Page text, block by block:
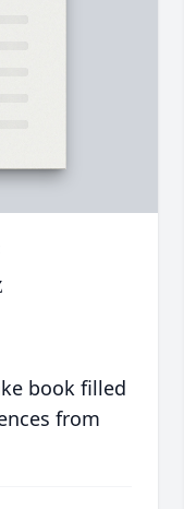
book filled
from